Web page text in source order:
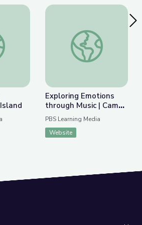
Art Museum | City IslandExploring Emotions
Exploring Emotions
through Music | Camp
GPB
PBS Learning Media
Website